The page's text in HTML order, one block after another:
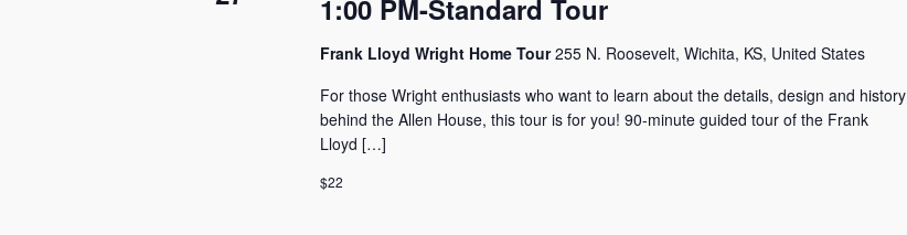
1:00 PM-Standard Tour
Frank Lloyd Wright Home Tour255 N. Roosevelt, Wichita, KS, United States
For those Wright enthusiasts who want to learn about the details, design and history
behind the Allen House, this tour is for you! 90-minute guided tour of the Frank
Lloyd […]
$22